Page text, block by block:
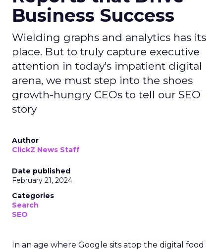
Business Success
Wielding graphs and analytics has its
place. But to truly capture executive
attention in today’s impatient digital
arena, we must step into the shoes
growth-hungry CEOs to tell our SEO
story
Author
ClickZ News Staff
Date published
February 21, 2024
Categories
Search
SEO
In an age where Google sits atop the digital food